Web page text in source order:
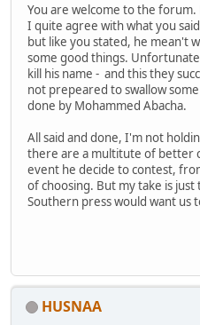
You are welcome to the forum.
I quite agree with what you
but like you stated, he mean't
some good things.
kill his name - and this they
not prepeared to swallow
done by Mohammed Abacha.
All said and done, I'm not
there are a multitute of better
event he decide to contest,
of choosing. But my take is
Southern press would want us
HUSNAA